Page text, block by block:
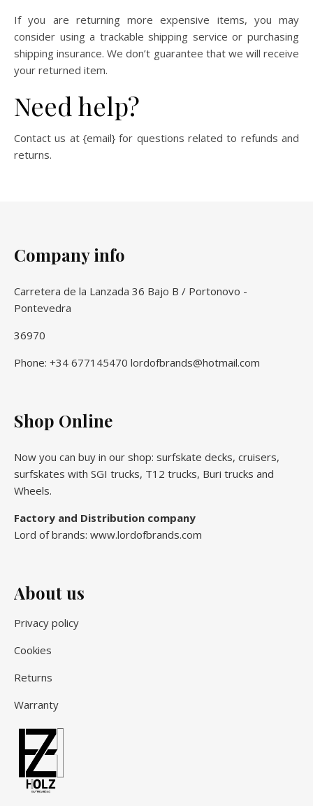
If you are returning more expensive items, you may
consider using a trackable shipping service or purchasing
shipping insurance. We don’t guarantee that we will receive
your returned item.
Need help?
Contact us at {email} for questions related to refunds and
returns.
Company info
Carretera de la Lanzada 36 Bajo B / Portonovo -
Pontevedra
36970
Phone: +34 677145470 lordofbrands@hotmail.com
Shop Online
Now you can buy in our shop: surfskate decks, cruisers,
surfskates with SGI trucks, T12 trucks, Buri trucks and
Wheels.
Factory and Distribution company
Lord of brands: www.lordofbrands.com
About us
Privacy policy
Cookies
Returns
Warranty